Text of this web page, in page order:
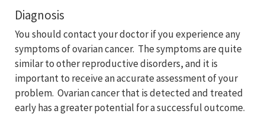
Diagnosis
You should contact your doctor if you experience any
symptoms of ovarian cancer. The symptoms are quite
similar to other reproductive disorders, and it is
important to receive an accurate assessment of your
problem. Ovarian cancer that is detected and treated
early has a greater potential for a successful outcome.